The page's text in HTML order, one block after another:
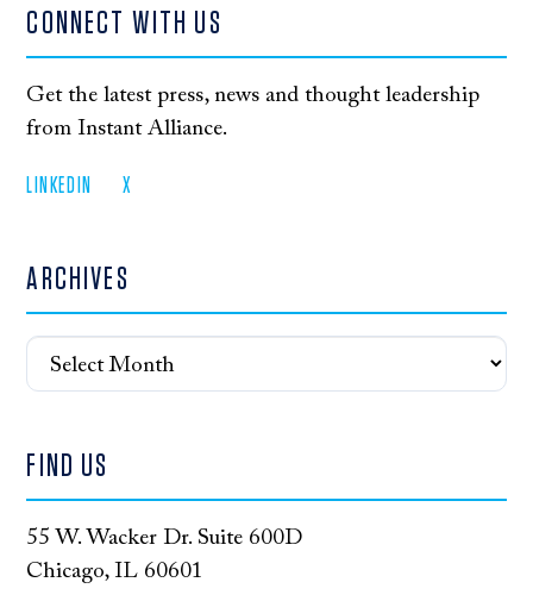
CONNECT WITH US
Get the latest press, news and thought leadership
from Instant Alliance.
LINKEDIN X
ARCHIVES
Archives
FIND US
55 W. Wacker Dr. Suite 600D
Chicago, IL 60601